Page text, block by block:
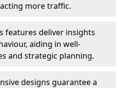
more traffic.
features deliver insights
aiding in well-
and strategic planning.
designs guarantee a